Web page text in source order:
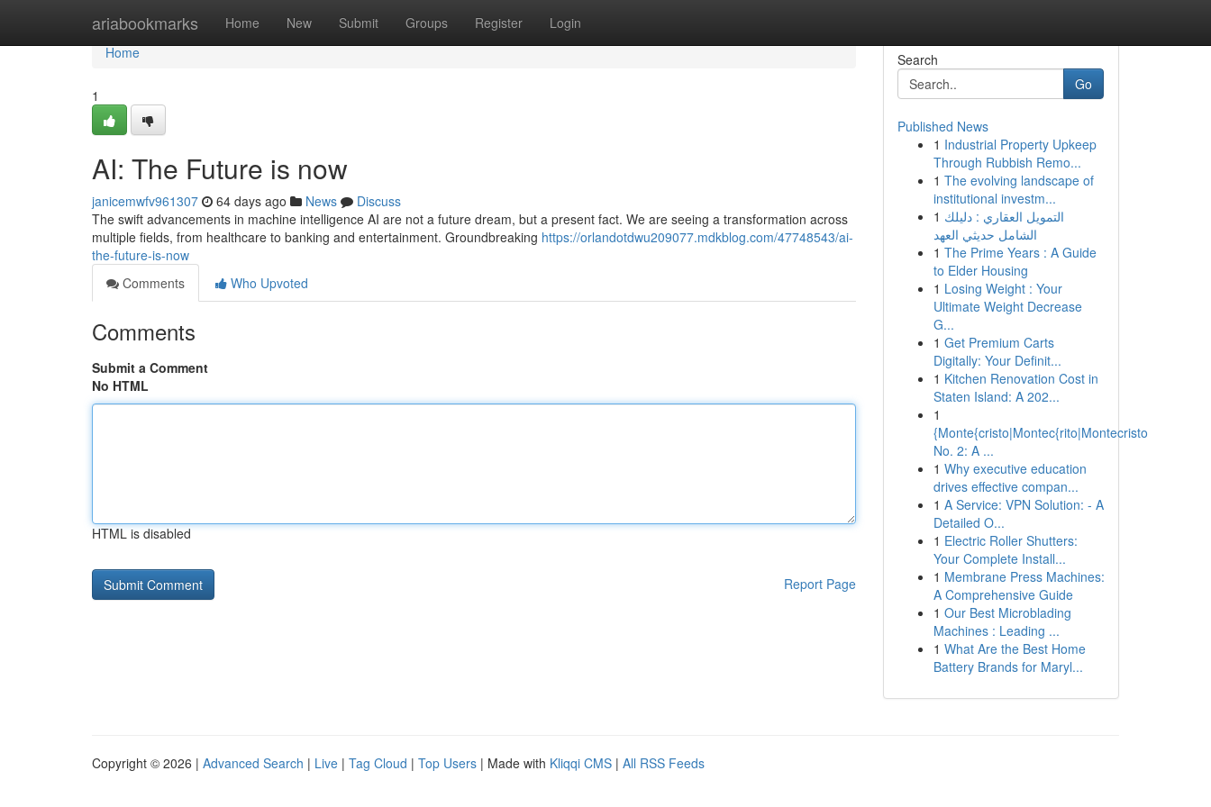
ariabookmarks Home New Submit Groups Register Login
Home
Home
1
AI: The Future is now
janicemwfv961307 64 days ago News
Discuss
The swift advancements in machine intelligence AI are not a future dream, but a present fact. We are seeing a transformation across
multiple fields, from healthcare to banking and entertainment. Groundbreaking https://orlandotdwu209077.mdkblog.com/47748543/ai-
the-future-is-now
Comments
Who Upvoted
Comments
Submit a Comment
No HTML
HTML is disabled
Report Page
Search
Go
Published News
1 Industrial Property Upkeep
Through Rubbish Remo...
1 The evolving landscape of
institutional investm...
1 التمويل العقاري : دليلك
الشامل حديثي العهد
1 The Prime Years : A Guide
to Elder Housing
1 Losing Weight : Your
Ultimate Weight Decrease
G...
1 Get Premium Carts
Digitally: Your Definit...
1 Kitchen Renovation Cost in
Staten Island: A 202...
1
{Monte{cristo|Montec{rito|Montecristo
No. 2: A ...
1 Why executive education
drives effective compan...
1 A Service: VPN Solution: - A
Detailed O...
1 Electric Roller Shutters:
Your Complete Install...
1 Membrane Press Machines:
A Comprehensive Guide
1 Our Best Microblading
Machines : Leading ...
1 What Are the Best Home
Battery Brands for Maryl...
Copyright © 2026 | Advanced Search | Live | Tag Cloud | Top Users | Made with Kliqqi CMS | All RSS Feeds